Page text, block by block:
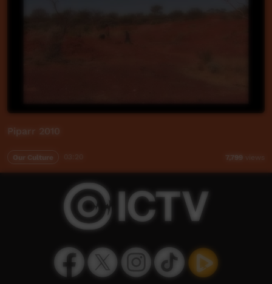
Piparr 2010
Our Culture 7,799 views